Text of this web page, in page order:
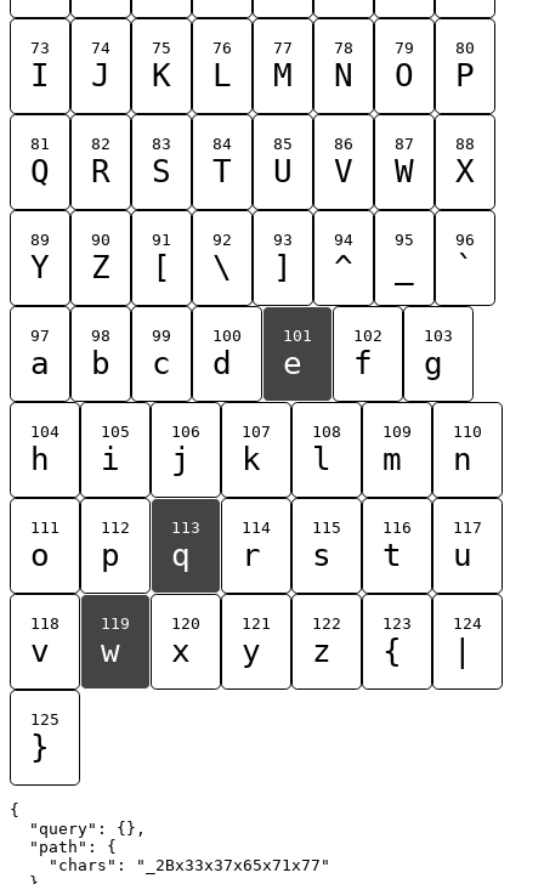
73
I
74
J
75
K
76
L
77
M
78
N
79
O
80
P
81
Q
82
R
83
S
84
T
85
U
86
V
87
W
88
X
89
Y
90
Z
91
[
92
\
93
]
94
^
95 96
`
97
a
98
b
99
c
100
d
101
e
102
f
103
g
104
h
105
i
106
j
107
k
108
l
109
m
110
n
111
o
112
p
113
q
114
r
115
s
116
t
117
u
118
v
119
w
120
x
121
y
122
z
123
{
124
125
}
{
  "query": {},
  "path": {
    "chars": "_2Bx33x37x65x71x77"